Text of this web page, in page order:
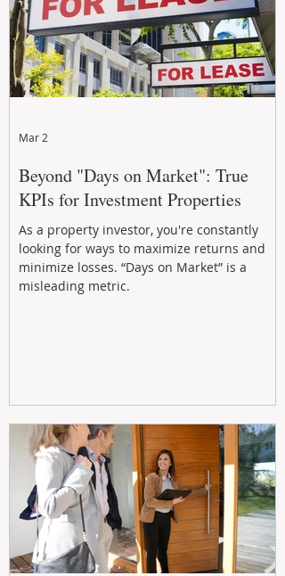
Beyond "Days on Market": True
KPIs for Investment Properties
As a property investor, you're constantly
looking for ways to maximize returns and
minimize losses. “Days on Market” is a
misleading metric.
Mar 2